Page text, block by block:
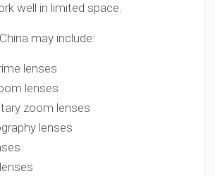
well in limited space.
may include:
lenses
lenses
zoom lenses
lenses